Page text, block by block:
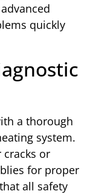
quickly
a thorough
system.
cracks or
for proper
all safety